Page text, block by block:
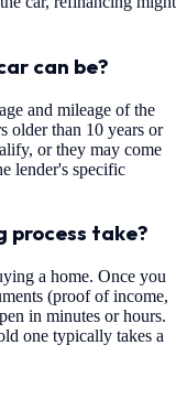
can be?
and mileage of the
older than 10 years or
or they may come
lender's specific
process take?
a home. Once you
(proof of income,
in minutes or hours.
one typically takes a